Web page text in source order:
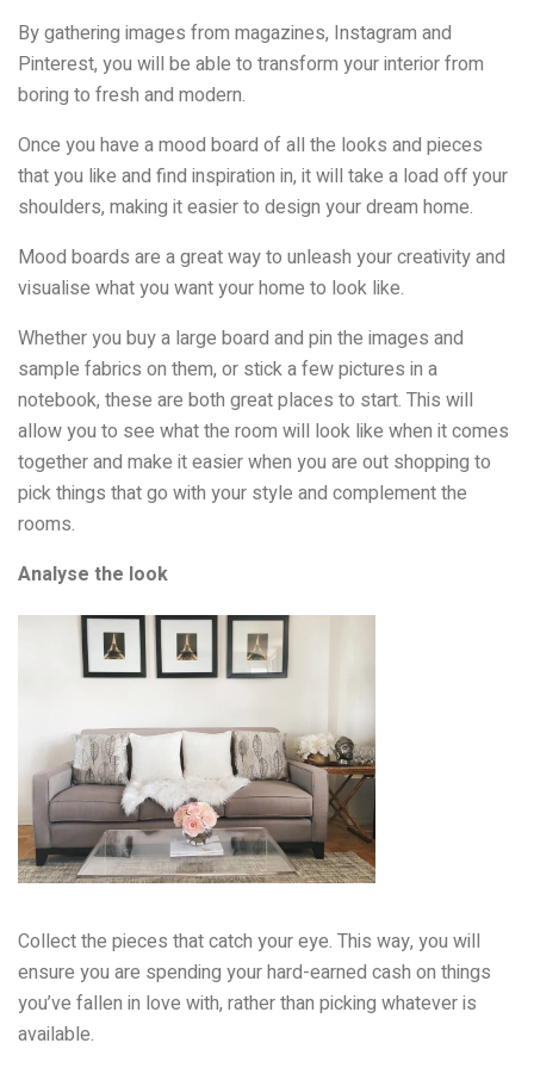
By gathering images from magazines, Instagram and
Pinterest, you will be able to transform your interior from
boring to fresh and modern.
Once you have a mood board of all the looks and pieces
that you like and find inspiration in, it will take a load off your
shoulders, making it easier to design your dream home.
Mood boards are a great way to unleash your creativity and
visualise what you want your home to look like.
Whether you buy a large board and pin the images and
sample fabrics on them, or stick a few pictures in a
notebook, these are both great places to start. This will
allow you to see what the room will look like when it comes
together and make it easier when you are out shopping to
pick things that go with your style and complement the
rooms.
Analyse the look
Collect the pieces that catch your eye. This way, you will
ensure you are spending your hard-earned cash on things
you’ve fallen in love with, rather than picking whatever is
available.